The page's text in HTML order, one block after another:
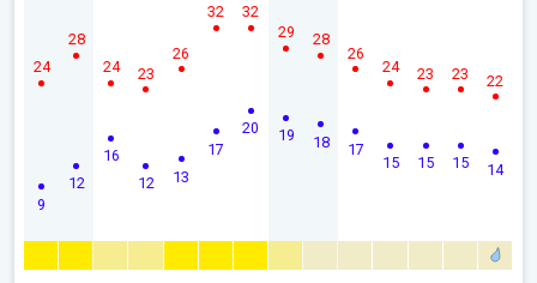
9
24
12
28
16
24
12
23
13
26
17
32
20
32
19
29
18
28
17
26
15
24
15
23
15
23
14
22